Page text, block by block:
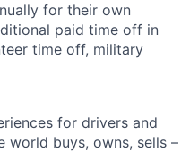
for their own
paid time off in
time off, military
for drivers and
world buys, owns, sells –